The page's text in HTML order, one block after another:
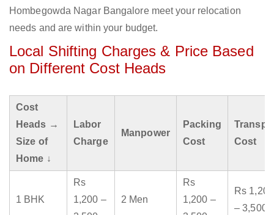
Hombegowda Nagar Bangalore meet your relocation
needs and are within your budget.
Local Shifting Charges & Price Based
on Different Cost Heads
Cost
Heads →
Size of
Home ↓
Labor
Charge
Manpower
Packing
Cost
Cost
1 BHK
Rs
1,200 –
2 Men
Rs
1,200 –
Rs 1,200
– 3,500